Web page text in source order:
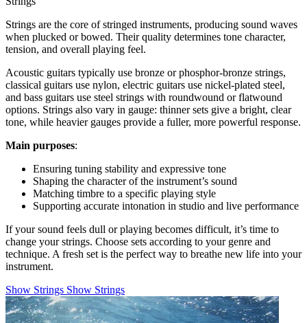
Strings are the core of stringed instruments, producing sound waves
when plucked or bowed. Their quality determines tone character,
tension, and overall playing feel.
Acoustic guitars typically use bronze or phosphor-bronze strings,
classical guitars use nylon, electric guitars use nickel-plated steel,
and bass guitars use steel strings with roundwound or flatwound
options. Strings also vary in gauge: thinner sets give a bright, clear
tone, while heavier gauges provide a fuller, more powerful response.
Main purposes:
Ensuring tuning stability and expressive tone
Shaping the character of the instrument’s sound
Matching timbre to a specific playing style
Supporting accurate intonation in studio and live performance
If your sound feels dull or playing becomes difficult, it’s time to
change your strings. Choose sets according to your genre and
technique. A fresh set is the perfect way to breathe new life into your
instrument.
Show Strings Show Strings